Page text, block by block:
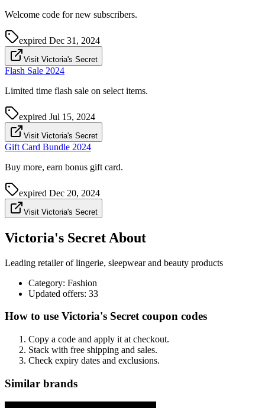
Welcome code for new subscribers.
expired Dec 31, 2024
Visit Victoria's Secret
Flash Sale 2024
Limited time flash sale on select items.
expired Jul 15, 2024
Visit Victoria's Secret
Gift Card Bundle 2024
Buy more, earn bonus gift card.
expired Dec 20, 2024
Visit Victoria's Secret
Victoria's Secret About
Leading retailer of lingerie, sleepwear and beauty products
Category: Fashion
Updated offers: 33
How to use Victoria's Secret coupon codes
Copy a code and apply it at checkout.
Stack with free shipping and sales.
Check expiry dates and exclusions.
Similar brands